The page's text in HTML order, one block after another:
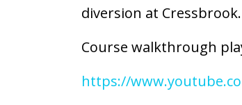
diversion at
Course walkthrough
https://